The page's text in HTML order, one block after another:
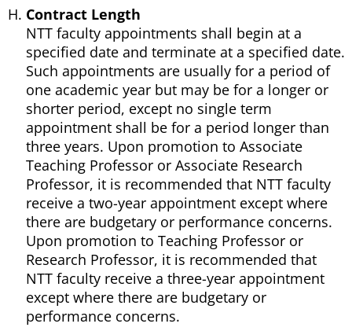
Contract Length
NTT faculty appointments shall begin at a
specified date and terminate at a specified date.
Such appointments are usually for a period of
one academic year but may be for a longer or
shorter period, except no single term
appointment shall be for a period longer than
three years. Upon promotion to Associate
Teaching Professor or Associate Research
Professor, it is recommended that NTT faculty
receive a two-year appointment except where
there are budgetary or performance concerns.
Upon promotion to Teaching Professor or
Research Professor, it is recommended that
NTT faculty receive a three-year appointment
except where there are budgetary or
performance concerns.